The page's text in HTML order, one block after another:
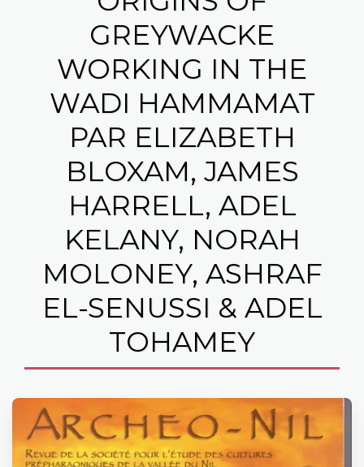
GREYWACKE
WORKING IN THE
WADI HAMMAMAT
PAR ELIZABETH
BLOXAM, JAMES
HARRELL, ADEL
KELANY, NORAH
MOLONEY, ASHRAF
EL-SENUSSI & ADEL
TOHAMEY